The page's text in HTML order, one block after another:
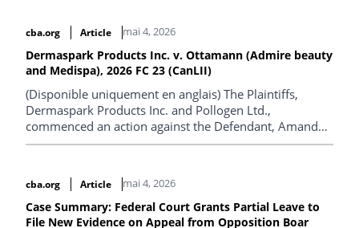
Canadian patent 2,921,460 (the “460 Patent”), which is
owned by one of the Plaintiffs.
cba.org Article mai 4, 2026
Dermaspark Products Inc. v. Ottamann (Admire beauty
and Medispa), 2026 FC 23 (CanLII)
(Disponible uniquement en anglais) The Plaintiffs,
Dermaspark Products Inc. and Pollogen Ltd.,
commenced an action against the Defendant, Amanda
Ottmann (operating as Admire Beauty and Medispa),
trademarks in connection with the advertisement and
provision of aesthetic services. The Plaintiffs further
alleged that the Defendant promoted and used a
counterfeit device that was falsely represented as the
cba.org Article mai 4, 2026
Case Summary: Federal Court Grants Partial Leave to
File New Evidence on Appeal from Opposition Boar